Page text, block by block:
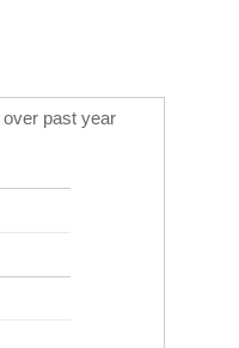
past year